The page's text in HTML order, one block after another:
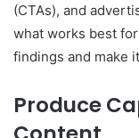
(CTAs), and
what works best
findings and make
Produce